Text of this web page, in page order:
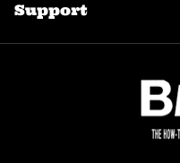
Support